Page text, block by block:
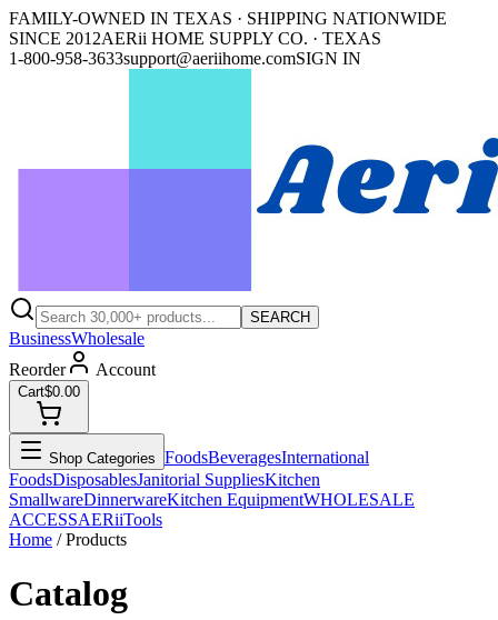
FAMILY-OWNED IN TEXAS · SHIPPING NATIONWIDE
SINCE 2012AERii HOME SUPPLY CO. · TEXAS
1-800-958-3633support@aeriihome.comSIGN IN
SEARCH
BusinessWholesale
Reorder
Account
Cart$0.00
Shop Categories FoodsBeveragesInternational
FoodsDisposablesJanitorial SuppliesKitchen
SmallwareDinnerwareKitchen EquipmentWHOLESALE
ACCESSAERiiTools
Home / Products
Catalog